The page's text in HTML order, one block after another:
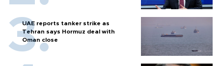
UAE reports tanker strike as
Tehran says Hormuz deal with
Oman close